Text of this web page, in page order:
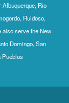
Rio
Ruidoso,
also serve the New
Domingo, San
Pueblos